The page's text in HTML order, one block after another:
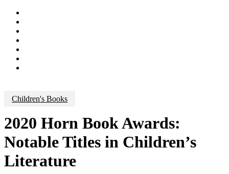
Children's Books
2020 Horn Book Awards:
Notable Titles in Children’s
Literature